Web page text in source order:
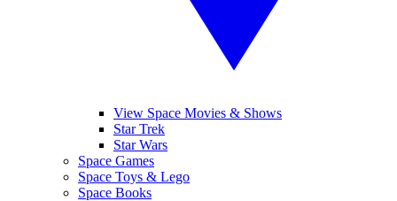
View Space Movies & Shows
Star Trek
Star Wars
Space Games
Space Toys & Lego
Space Books